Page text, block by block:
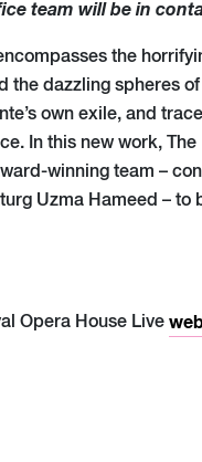
team will be in
the
dazzling spheres
own exile, and
In this new work, The
winning team –
Uzma Hameed – to
Opera House Live